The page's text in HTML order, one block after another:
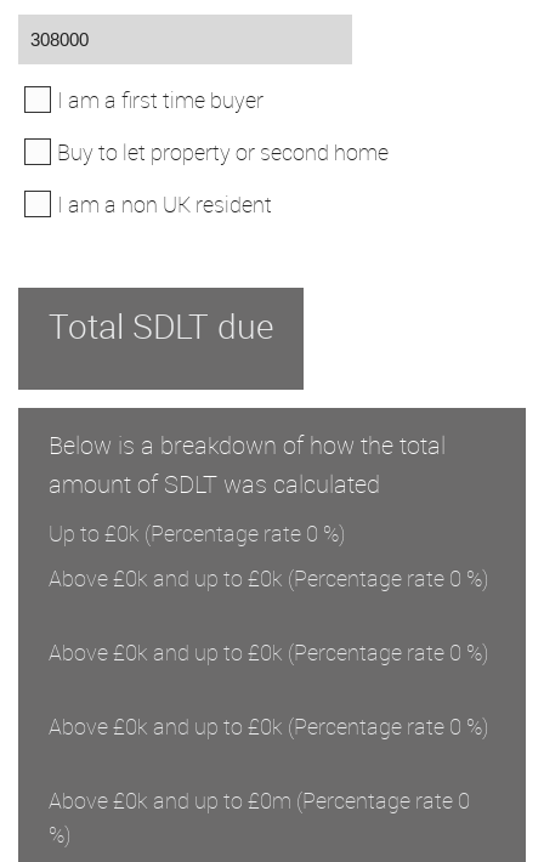
I am a first time buyer
Buy to let property or second home
I am a non UK resident
Total SDLT due
Below is a breakdown of how the total
amount of SDLT was calculated
Up to £0k (Percentage rate 0 %)
Above £0k and up to £0k (Percentage rate 0 %)
Above £0k and up to £0k (Percentage rate 0 %)
Above £0k and up to £0k (Percentage rate 0 %)
Above £0k and up to £0m (Percentage rate 0
%)